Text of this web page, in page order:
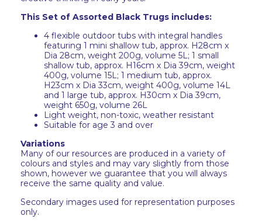
This Set of Assorted Black Trugs includes:
4 flexible outdoor tubs with integral handles
featuring 1 mini shallow tub, approx. H28cm x
Dia 28cm, weight 200g, volume 5L; 1 small
shallow tub, approx. H16cm x Dia 39cm, weight
400g, volume 15L; 1 medium tub, approx.
H23cm x Dia 33cm, weight 400g, volume 14L
and 1 large tub, approx. H30cm x Dia 39cm,
weight 650g, volume 26L
Light weight, non-toxic, weather resistant
Suitable for age 3 and over
Variations
Many of our resources are produced in a variety of
colours and styles and may vary slightly from those
shown, however we guarantee that you will always
receive the same quality and value.
Secondary images used for representation purposes
only.